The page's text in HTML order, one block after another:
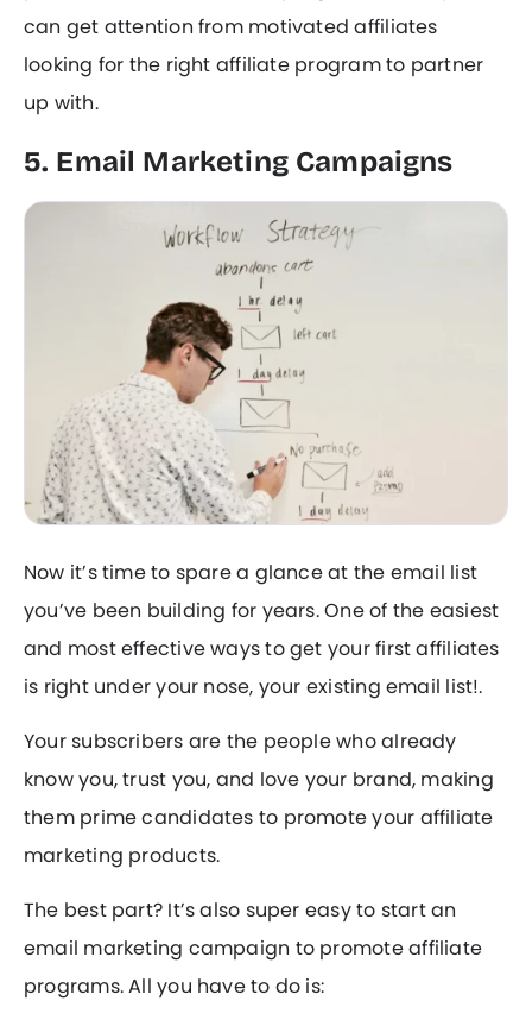
can get attention from motivated affiliates
looking for the right affiliate program to partner
up with.
5. Email Marketing Campaigns
Now it’s time to spare a glance at the email list
you’ve been building for years. One of the easiest
and most effective ways to get your first affiliates
is right under your nose, your existing email list!.
Your subscribers are the people who already
know you, trust you, and love your brand, making
them prime candidates to promote your affiliate
marketing products.
The best part? It’s also super easy to start an
email marketing campaign to promote affiliate
programs. All you have to do is: